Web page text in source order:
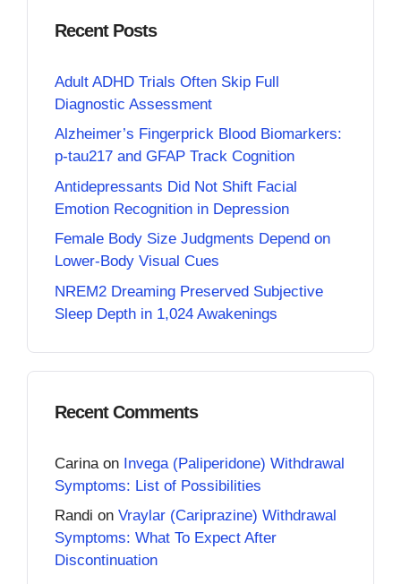
Recent Posts
Adult ADHD Trials Often Skip Full
Diagnostic Assessment
Alzheimer’s Fingerprick Blood Biomarkers:
p-tau217 and GFAP Track Cognition
Antidepressants Did Not Shift Facial
Emotion Recognition in Depression
Female Body Size Judgments Depend on
Lower-Body Visual Cues
NREM2 Dreaming Preserved Subjective
Sleep Depth in 1,024 Awakenings
Recent Comments
Carina on Invega (Paliperidone) Withdrawal
Symptoms: List of Possibilities
Randi on Vraylar (Cariprazine) Withdrawal
Symptoms: What To Expect After
Discontinuation